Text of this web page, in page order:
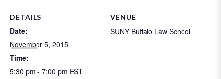
DETAILS
Date:
November 5, 2015
Time:
5:30 pm - 7:00 pm EST
VENUE
SUNY Buffalo Law School